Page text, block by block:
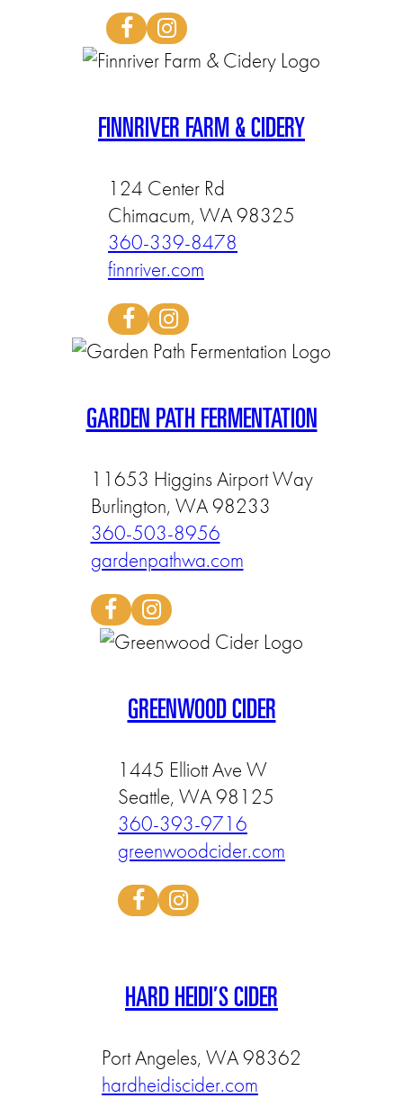
FINNRIVER FARM & CIDERY
124 Center Rd
Chimacum, WA 98325
360-339-8478
finnriver.com
GARDEN PATH FERMENTATION
11653 Higgins Airport Way
Burlington, WA 98233
360-503-8956
gardenpathwa.com
GREENWOOD CIDER
1445 Elliott Ave W
Seattle, WA 98125
360-393-9716
greenwoodcider.com
HARD HEIDI’S CIDER
Port Angeles, WA 98362
hardheidiscider.com